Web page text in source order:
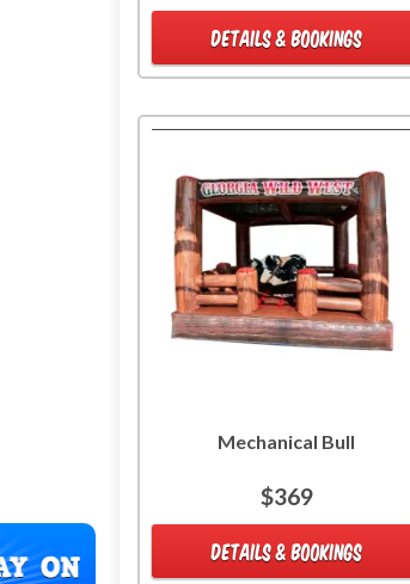
DETAILS & BOOKINGS
Mechanical Bull
$369
DETAILS & BOOKINGS